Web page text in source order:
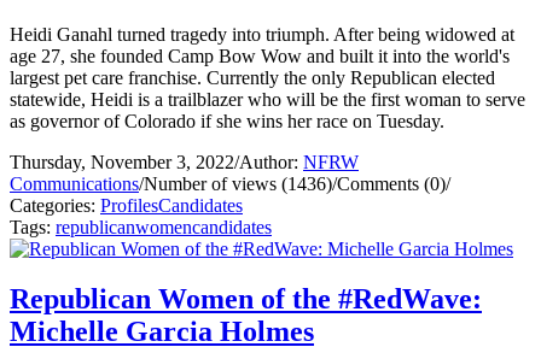
Heidi Ganahl turned tragedy into triumph. After being widowed at
age 27, she founded Camp Bow Wow and built it into the world's
largest pet care franchise. Currently the only Republican elected
statewide, Heidi is a trailblazer who will be the first woman to serve
as governor of Colorado if she wins her race on Tuesday.
Thursday, November 3, 2022/Author: NFRW
Communications/Number of views (1436)/Comments (0)/
Categories: ProfilesCandidates
Tags: republicanwomencandidates
Republican Women of the #RedWave:
Michelle Garcia Holmes